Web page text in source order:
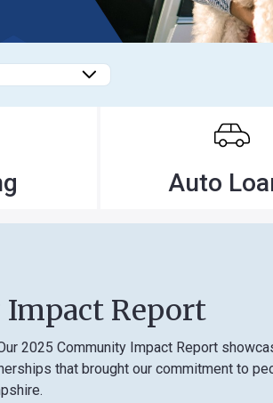
Forgot
Password
?
a New
Auto Loans
Report
Impact Report showcases the
brought our commitment to people